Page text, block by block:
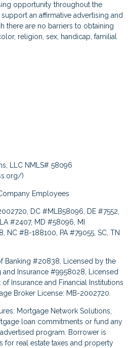
opportunity throughout the
an affirmative advertising and
there are no barriers to obtaining
religion, sex, handicap, familial
LLC NMLS# 58096
)
Employees
DC #MLB58096, DE #7552,
#2407, MD #58096, MI
NC #B-188100, PA #79055, SC, TN
Banking #20838, Licensed by the
and Insurance #9958028, Licensed
Insurance and Financial Institutions
Broker License: MB-2002720.
Mortgage Network Solutions,
loan commitments or fund any
program. Borrower is
for real estate taxes and property